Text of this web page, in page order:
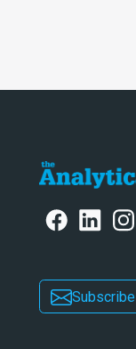
Subscribe